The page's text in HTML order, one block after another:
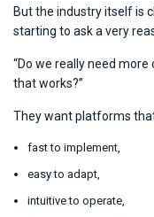
But the industry itself is
starting to ask a very
“Do we really need
that works?”
They want platforms
fast to implement,
easy to adapt,
intuitive to operate,